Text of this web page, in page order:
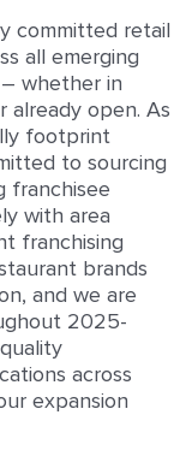
committed retail
all emerging
whether in
already open. As
footprint
to sourcing
franchisee
with area
franchising
brands
and we are
2025-
across
expansion